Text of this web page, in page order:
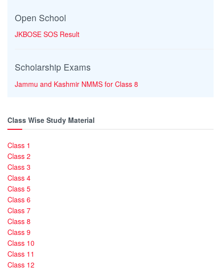
Open School
JKBOSE SOS Result
Scholarship Exams
Jammu and Kashmir NMMS for Class 8
Class Wise Study Material
Class 1
Class 2
Class 3
Class 4
Class 5
Class 6
Class 7
Class 8
Class 9
Class 10
Class 11
Class 12